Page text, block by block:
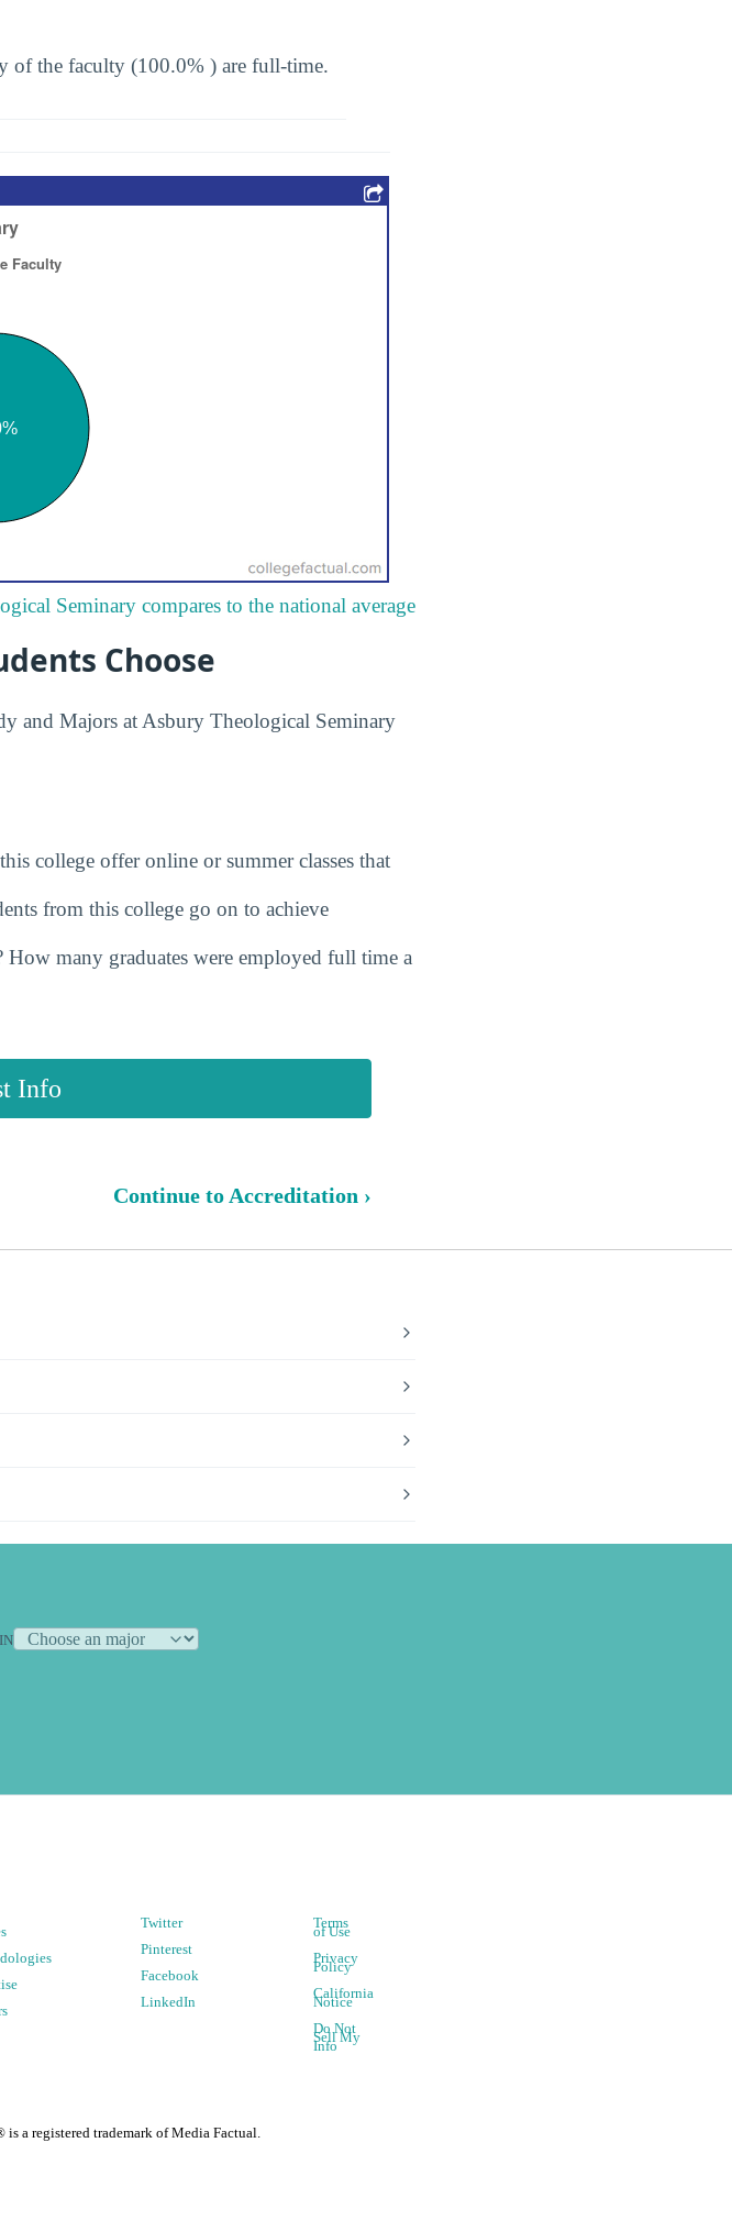
of the faculty (100.0% ) are full-time.
Seminary compares to the national average
Choose
and Majors at Asbury Theological Seminary
college offer online or summer classes that
from this college go on to achieve
many graduates were employed full time a
Info
Continue to Accreditation ›
Twitter
Pinterest
Facebook
LinkedIn
Terms
of Use
Privacy
Policy
California
Notice
Do Not
Sell My
Info
a registered trademark of Media Factual.